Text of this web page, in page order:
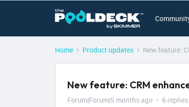
Home Product updates New feature:
New feature: CRM
Forum|Forum|5 months ago 6 replies